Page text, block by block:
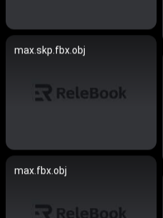
max.skp.fbx.obj
max.fbx.obj